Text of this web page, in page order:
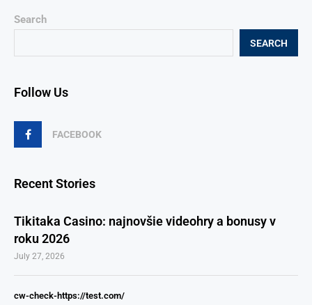
Search
SEARCH
Follow Us
FACEBOOK
Recent Stories
Tikitaka Casino: najnovšie videohry a bonusy v
roku 2026
July 27, 2026
cw-check-https://test.com/